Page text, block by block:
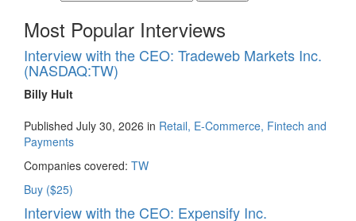
Most Popular Interviews
Interview with the CEO: Tradeweb Markets Inc.
(NASDAQ:TW)
Billy Hult
Published July 30, 2026 in Retail, E-Commerce, Fintech and
Payments
Companies covered: TW
Buy ($25)
Interview with the CEO: Expensify Inc.